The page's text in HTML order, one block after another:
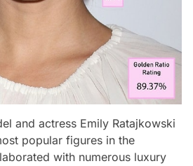
and actress Emily Ratajkowski
popular figures in the
with numerous luxury